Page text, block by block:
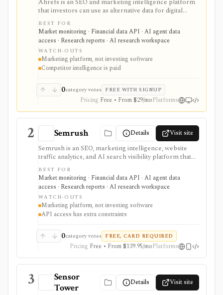
Ahrefs is an SEO and marketing intelligence platform
that investors can use as alternative data for digital
businesses, marketplaces, publishers, SaaS companies,
and consumer brands where search visibility and web
demand matter. It is strongest for website traffic
estimates, keyword demand, backlinks, content
visibility, API exports, and AI-brand visibility, but it is
not an investing terminal, valuation model, portfolio
tracker, or source of official company fundamentals.
BEST FOR
Market monitoring · Financial data API · AI agent data
access · Research reports · AI research workspace
WATCH-OUTS
Marketing platform, not investing software
Competitor intelligence is paid
0category votes FREE WITH SIGNUP
Pricing Free • From $29/moPlatforms
2 Semrush Details Visit site
Semrush is an SEO, marketing intelligence, website
traffic analytics, and AI search visibility platform that
investors can use as alternative data for search-
dependent companies, publishers, agencies,
ecommerce, SaaS, and consumer brands. It supports
keyword demand, competitor visibility, traffic proxies,
and channel analysis; these modeled signals require
validation against filings and first-party metrics. It is a
marketing platform rather than investing software, not
fundamentals provider, or direct measure of company
revenue.
BEST FOR
Market monitoring · Financial data API · AI agent data
access · Research reports · AI research workspace
WATCH-OUTS
Marketing platform, not investing software
API access has extra constraints
0category votes FREE, CARD REQUIRED
Pricing Free • From $139.95/moPlatforms
3
Sensor
Tower
Details Visit site